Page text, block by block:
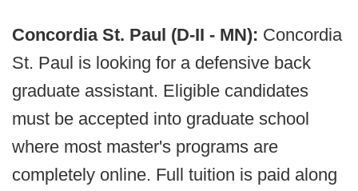
Concordia St. Paul (D-II - MN): Concordia
St. Paul is looking for a defensive back
graduate assistant. Eligible candidates
must be accepted into graduate school
where most master's programs are
completely online. Full tuition is paid along